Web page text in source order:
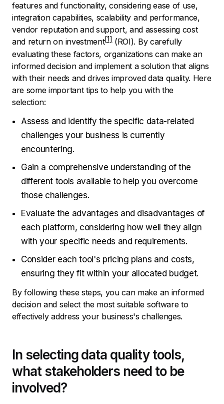
features and functionality, considering ease of use,
integration capabilities, scalability and performance,
vendor reputation and support, and assessing cost
and return on investment
(ROI). By carefully
evaluating these factors, organizations can make an
informed decision and implement a solution that aligns
with their needs and drives improved data quality. Here
are some important tips to help you with the
selection:
Assess and identify the specific data-related
challenges your business is currently
encountering.
Gain a comprehensive understanding of the
different tools available to help you overcome
those challenges.
Evaluate the advantages and disadvantages of
each platform, considering how well they align
with your specific needs and requirements.
Consider each tool's pricing plans and costs,
ensuring they fit within your allocated budget.
By following these steps, you can make an informed
decision and select the most suitable software to
effectively address your business's challenges.
In selecting data quality tools,
what stakeholders need to be
involved?